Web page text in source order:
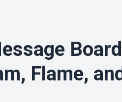
Flame,